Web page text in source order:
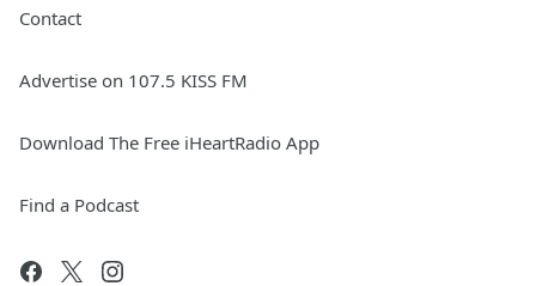
Contact
Advertise on 107.5 KISS FM
Download The Free iHeartRadio App
Find a Podcast